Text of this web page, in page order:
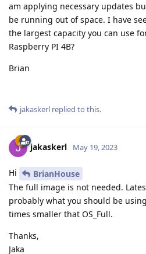
am applying necessary updates
be running out of space. I have
the largest capacity you can use
Raspberry PI 4B?
Brian
jakaskerl replied to this.
jakaskerl May 19, 2023
Hi
BrianHouse
The full image is not needed.
probably what you should be
times smaller that OS_Full.
Thanks,
Jaka